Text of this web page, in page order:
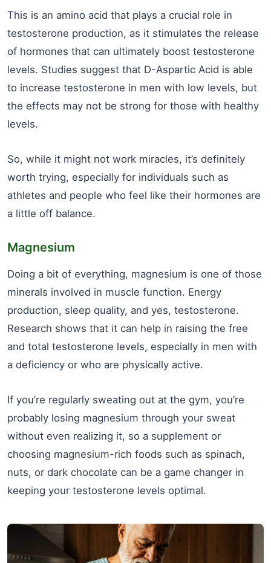
This is an amino acid that plays a crucial role in
testosterone production, as it stimulates the release
of hormones that can ultimately boost testosterone
levels. Studies suggest that D-Aspartic Acid is able
to increase testosterone in men with low levels, but
the effects may not be strong for those with healthy
levels.
So, while it might not work miracles, it’s definitely
worth trying, especially for individuals such as
athletes and people who feel like their hormones are
a little off balance.
Magnesium
Doing a bit of everything, magnesium is one of those
minerals involved in muscle function. Energy
production, sleep quality, and yes, testosterone.
Research shows that it can help in raising the free
and total testosterone levels, especially in men with
a deficiency or who are physically active.
If you’re regularly sweating out at the gym, you’re
probably losing magnesium through your sweat
without even realizing it, so a supplement or
choosing magnesium-rich foods such as spinach,
nuts, or dark chocolate can be a game changer in
keeping your testosterone levels optimal.